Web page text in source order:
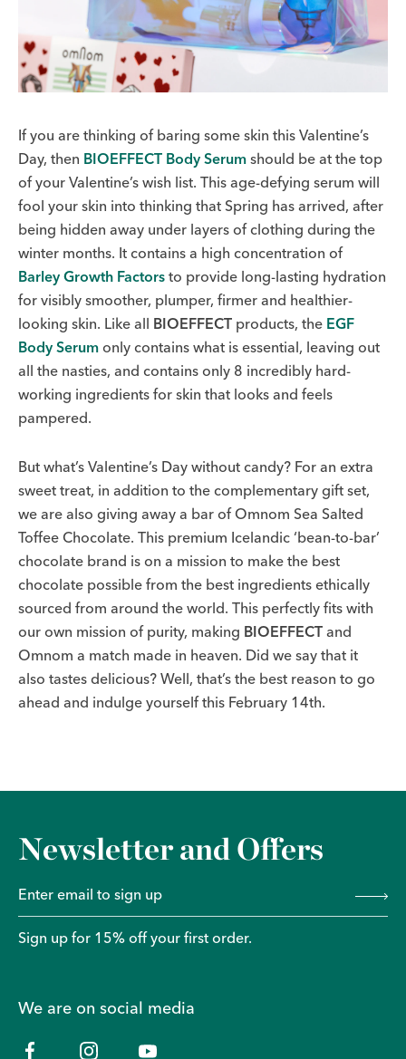
If you are thinking of baring some skin this Valentine’s
Day, then BIOEFFECT Body Serum should be at the top
of your Valentine’s wish list. This age-defying serum will
fool your skin into thinking that Spring has arrived, after
being hidden away under layers of clothing during the
winter months. It contains a high concentration of
Barley Growth Factors to provide long-lasting hydration
for visibly smoother, plumper, firmer and healthier-
looking skin. Like all BIOEFFECT products, the EGF
Body Serum only contains what is essential, leaving out
all the nasties, and contains only 8 incredibly hard-
working ingredients for skin that looks and feels
pampered.
But what’s Valentine’s Day without candy? For an extra
sweet treat, in addition to the complementary gift set,
we are also giving away a bar of Omnom Sea Salted
Toffee Chocolate. This premium Icelandic ‘bean-to-bar’
chocolate brand is on a mission to make the best
chocolate possible from the best ingredients ethically
sourced from around the world. This perfectly fits with
our own mission of purity, making BIOEFFECT and
Omnom a match made in heaven. Did we say that it
also tastes delicious? Well, that’s the best reason to go
ahead and indulge yourself this February 14th.
Newsletter and Offers
Sign up for 15% off your first order.
We are on social media